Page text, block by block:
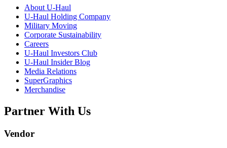
About U-Haul
U-Haul Holding Company
Military Moving
Corporate Sustainability
Careers
U-Haul Investors Club
U-Haul Insider Blog
Media Relations
SuperGraphics
Merchandise
Partner With Us
Vendor